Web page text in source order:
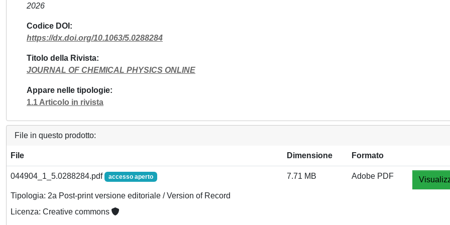
2026
Codice DOI
https://dx.doi.org/10.1063/5.0288284
Titolo della Rivista
JOURNAL OF CHEMICAL PHYSICS ONLINE
Appare nelle tipologie
1.1 Articolo in rivista
File in questo prodotto:
File Dimensione Formato
044904_1_5.0288284.pdf accesso aperto
Tipologia: 2a Post-print versione editoriale / Version of Record
Licenza: Creative commons
7.71 MB Adobe PDF